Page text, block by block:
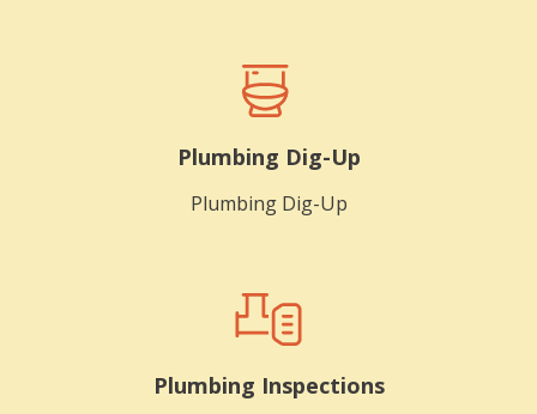
Plumbing Dig-Up
Plumbing Dig-Up
Plumbing Inspections